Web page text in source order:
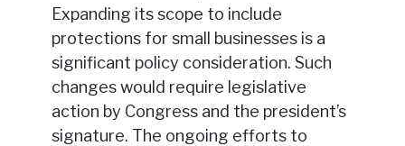
Expanding its scope to include
protections for small businesses is a
significant policy consideration. Such
changes would require legislative
action by Congress and the president’s
signature. The ongoing efforts to